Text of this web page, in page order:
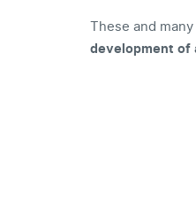
These and
development of